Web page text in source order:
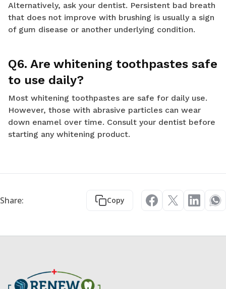
Alternatively, ask your dentist. Persistent bad breath
that does not improve with brushing is usually a sign
of gum disease or another underlying condition.
Q6. Are whitening toothpastes safe
to use daily?
Most whitening toothpastes are safe for daily use.
However, those with abrasive particles can wear
down enamel over time. Consult your dentist before
starting any whitening product.
Share: Copy